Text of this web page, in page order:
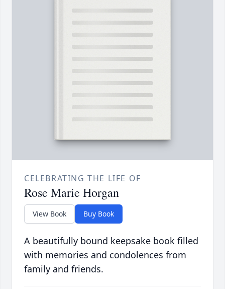
CELEBRATING THE LIFE OF
Rose Marie Horgan
View Book Buy Book
A beautifully bound keepsake book filled
with memories and condolences from
family and friends.